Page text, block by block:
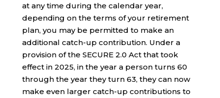
at any time during the calendar year,
depending on the terms of your retirement
plan, you may be permitted to make an
additional catch-up contribution. Under a
provision of the SECURE 2.0 Act that took
effect in 2025, in the year a person turns 60
through the year they turn 63, they can now
make even larger catch-up contributions to